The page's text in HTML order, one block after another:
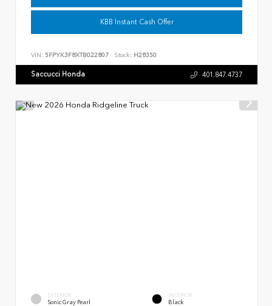
KBB Instant Cash Offer
VIN: 5FPYK3F8XTB022807 Stock: H28350
Saccucci Honda 401.847.4737
EXTERIOR
Sonic Gray Pearl
INTERIOR
Black